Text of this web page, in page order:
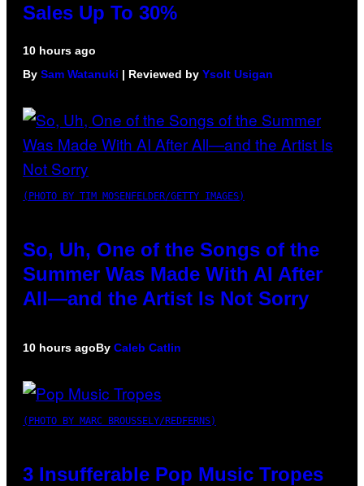
Sales Up To 30%
10 hours ago
By Sam Watanuki | Reviewed by Ysolt Usigan
(PHOTO BY TIM MOSENFELDER/GETTY IMAGES)
So, Uh, One of the Songs of the
Summer Was Made With AI After
All—and the Artist Is Not Sorry
10 hours agoBy Caleb Catlin
(PHOTO BY MARC BROUSSELY/REDFERNS)
3 Insufferable Pop Music Tropes